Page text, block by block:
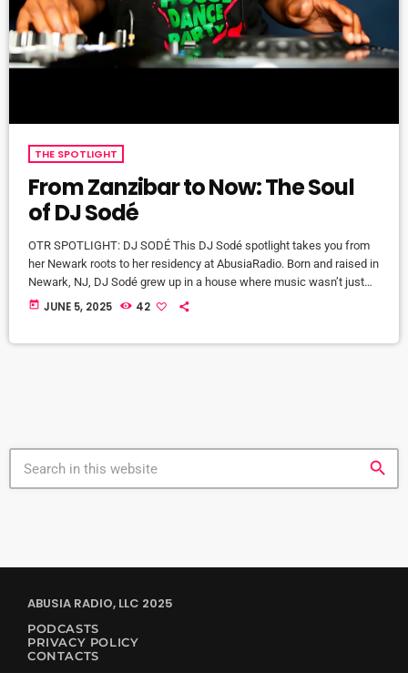
THE SPOTLIGHT
From Zanzibar to Now: The Soul
of DJ Sodé
OTR SPOTLIGHT: DJ SODÉ This DJ Sodé spotlight takes you from
her Newark roots to her residency at AbusiaRadio. Born and raised in
Newark, NJ, DJ Sodé grew up in a house where music wasn’t just
background noise—it was the heartbeat of home. From the smooth
today JUNE 5, 2025 42
search
ABUSIA RADIO, LLC 2025
PODCASTS
PRIVACY POLICY
CONTACTS